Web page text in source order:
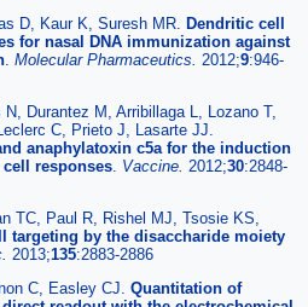
D, Kaur K, Suresh MR. Dendritic cell
for nasal DNA immunization against
Molecular Pharmaceutics. 2012;9:946-
Durantez M, Arribillaga L, Lozano T,
C, Prieto J, Lasarte JJ.
anaphylatoxin c5a for the induction
responses Vaccine. 2012;30:2848-
TC, Paul R, Rishel MJ, Tsosie KS,
targeting by the disaccharide moiety
2013;135:2883-2886
C, Easley CJ. Quantitation of